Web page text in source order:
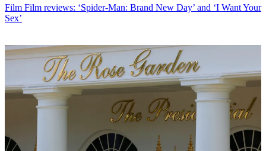
Film Film reviews: ‘Spider-Man: Brand New Day’ and ‘I Want Your
Sex’